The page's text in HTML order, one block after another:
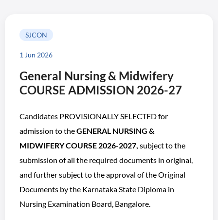
SJCON
1 Jun 2026
General Nursing & Midwifery
COURSE ADMISSION 2026-27
Candidates PROVISIONALLY SELECTED for
admission to theGENERAL NURSING &
MIDWIFERY COURSE 2026-2027, subject to the
submission of all the required documents in original,
and further subject to the approval of the Original
Documents by the Karnataka State Diploma in
Nursing Examination Board, Bangalore.